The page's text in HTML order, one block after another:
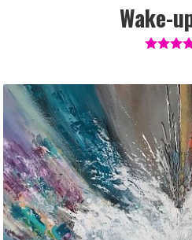
Wake-